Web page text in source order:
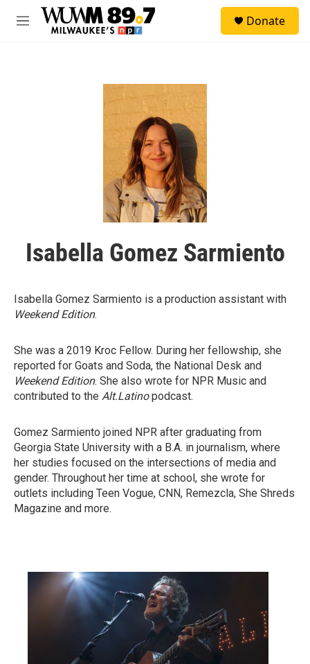
Skip to main content
M
Donate
Isabella Gomez Sarmiento
Isabella Gomez Sarmiento is a production assistant with
Weekend Edition.
She was a 2019 Kroc Fellow. During her fellowship, she
reported for Goats and Soda, the National Desk and
Weekend Edition. She also wrote for NPR Music and
contributed to the Alt.Latinopodcast.
Gomez Sarmiento joined NPR after graduating from
Georgia State University with a B.A. in journalism, where
her studies focused on the intersections of media and
gender. Throughout her time at school, she wrote for
outlets including Teen Vogue, CNN, Remezcla, She Shreds
Magazine and more.